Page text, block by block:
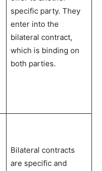
specific party. They
enter into the
bilateral contract,
which is binding on
both parties.
Bilateral contracts
are specific and